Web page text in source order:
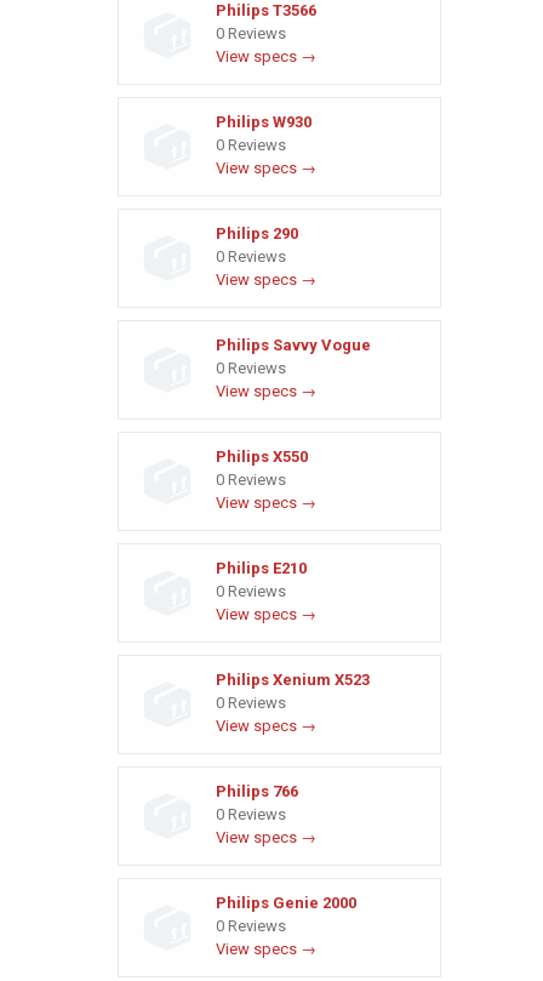
Philips T3566
0 Reviews
View specs →
Philips W930
0 Reviews
View specs →
Philips 290
0 Reviews
View specs →
Philips Savvy Vogue
0 Reviews
View specs →
Philips X550
0 Reviews
View specs →
Philips E210
0 Reviews
View specs →
Philips Xenium X523
0 Reviews
View specs →
Philips 766
0 Reviews
View specs →
Philips Genie 2000
0 Reviews
View specs →